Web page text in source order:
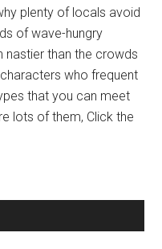
plenty of locals avoid
of wave-hungry
nastier than the crowds
who frequent
that you can meet
lots of them, Click the